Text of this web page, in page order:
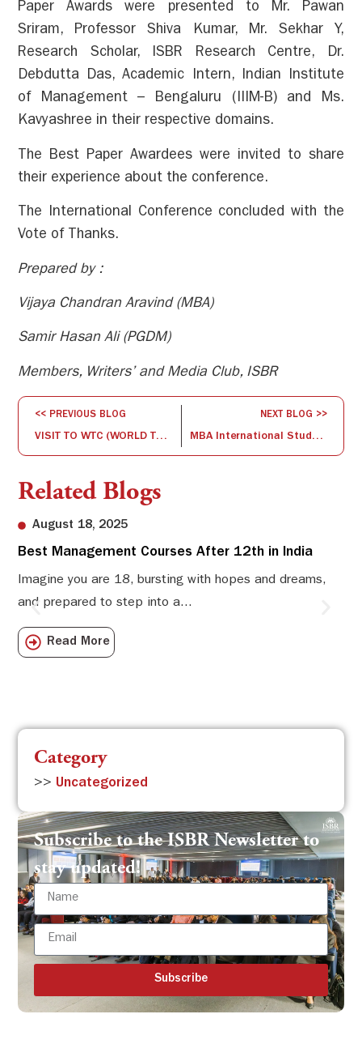
Paper Awards were presented to Mr. Pawan
Sriram, Professor Shiva Kumar, Mr. Sekhar Y,
Research Scholar, ISBR Research Centre, Dr.
Debdutta Das, Academic Intern, Indian Institute
of Management – Bengaluru (IIIM-B) and Ms.
Kavyashree in their respective domains.
The Best Paper Awardees were invited to share
their experience about the conference.
The International Conference concluded with the
Vote of Thanks.
Prepared by :
Vijaya Chandran Aravind (MBA)
Samir Hasan Ali (PGDM)
Members, Writers’ and Media Club, ISBR
<< PREVIOUS BLOG
VISIT TO WTC (WORLD TRADE CENTER) -Bengaluru
NEXT BLOG >>
MBA International StudyTour – The End of a Beginning, experience shared by Sharon Angel
Related Blogs
August 18, 2025
Best Management Courses After 12th in India
Imagine you are 18, bursting with hopes and dreams,
and prepared to step into a...
Read More
Category
>> Uncategorized
Subscribe to the ISBR Newsletter to
stay updated!
Subscribe